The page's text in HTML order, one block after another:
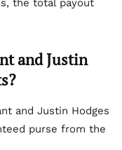
the total payout
and Justin
and Justin Hodges
purse from the